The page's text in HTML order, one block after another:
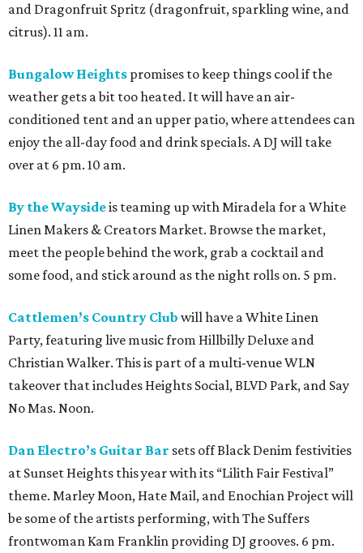
and Dragonfruit Spritz (dragonfruit, sparkling wine, and
citrus). 11 am.
Bungalow Heights promises to keep things cool if the
weather gets a bit too heated. It will have an air-
conditioned tent and an upper patio, where attendees can
enjoy the all-day food and drink specials. A DJ will take
over at 6 pm. 10 am.
By the Waysideis teaming up with Miradela for a White
Linen Makers & Creators Market. Browse the market,
meet the people behind the work, grab a cocktail and
some food, and stick around as the night rolls on. 5 pm.
Cattlemen’s Country Club will have a White Linen
Party, featuring live music from Hillbilly Deluxe and
Christian Walker. This is part of a multi-venue WLN
takeover that includes Heights Social, BLVD Park, and Say
No Mas. Noon.
Dan Electro’s Guitar Bar sets off Black Denim festivities
at Sunset Heights this year with its “Lilith Fair Festival”
theme. Marley Moon, Hate Mail, and Enochian Project will
be some of the artists performing, with The Suffers
frontwoman Kam Franklin providing DJ grooves. 6 pm.